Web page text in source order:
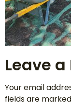
Leave a
Your email
fields are marked